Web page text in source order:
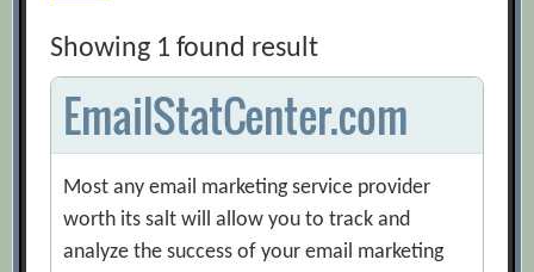
Showing 1 found result
EmailStatCenter.com
Most any email marketing service provider
worth its salt will allow you to track and
analyze the success of your email marketing